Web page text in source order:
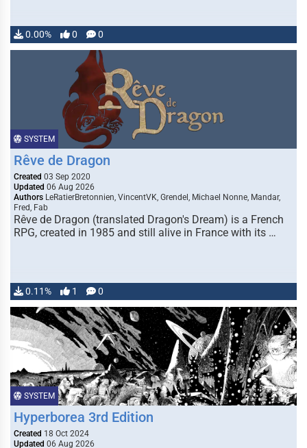
0.00% 0 0
SYSTEM
Rêve de Dragon
Created 03 Sep 2020
Updated 06 Aug 2026
Authors LeRatierBretonnien, VincentVK, Grendel, Michael Nonne, Mandar,
Fred, Fab
Rêve de Dragon (translated Dragon's Dream) is a French
RPG, created in 1985 and still alive in France with its …
0.11% 1 0
SYSTEM
Hyperborea 3rd Edition
Created 18 Oct 2024
Updated 06 Aug 2026